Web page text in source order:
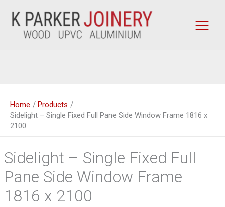
content
Home
Products
Sidelight – Single Fixed Full Pane Side Window Frame 1816 x
2100
Sidelight – Single Fixed Full
Pane Side Window Frame
1816 x 2100